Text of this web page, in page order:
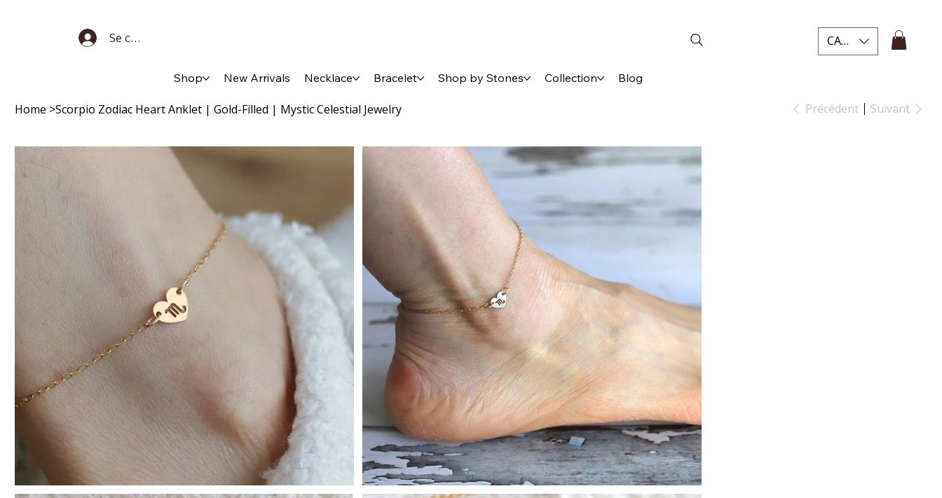
Se connecter
Shop New Arrivals Necklace Bracelet Shop by Stones Collection Blog
CAD (C$)
Home >Scorpio Zodiac Heart Anklet | Gold-Filled | Mystic Celestial Jewelry Précédent Suivant